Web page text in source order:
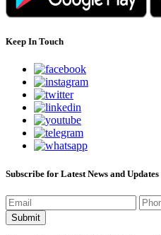
Keep In Touch
Subscribe for Latest News and Updates